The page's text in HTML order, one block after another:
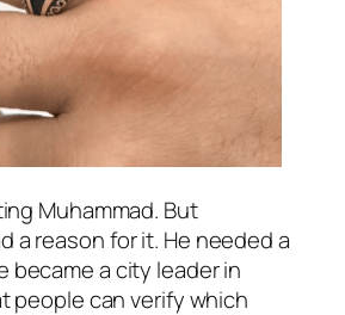
Muhammad. But
a reason for it. He needed a
became a city leader in
people can verify which